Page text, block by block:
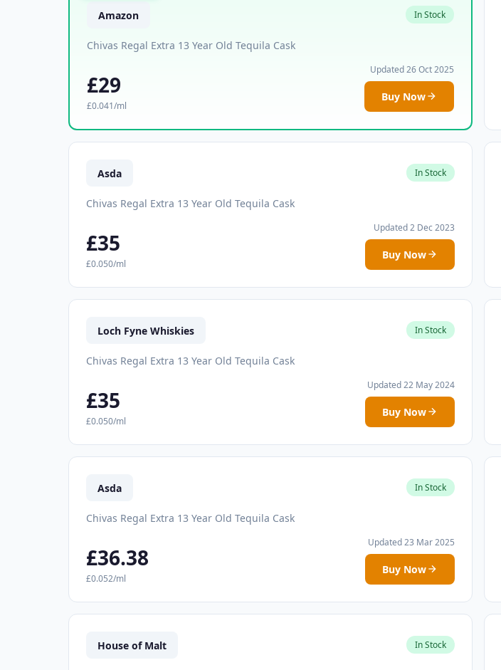
Amazon In Stock
Chivas Regal Extra 13 Year Old Tequila Cask
£29
£0.041/ml
Updated 26 Oct 2025
Buy Now
Asda In Stock
Chivas Regal Extra 13 Year Old Tequila Cask
£35
£0.050/ml
Updated 2 Dec 2023
Buy Now
Loch Fyne Whiskies In Stock
Chivas Regal Extra 13 Year Old Tequila Cask
£35
£0.050/ml
Updated 22 May 2024
Buy Now
Asda In Stock
Chivas Regal Extra 13 Year Old Tequila Cask
£36.38
£0.052/ml
Updated 23 Mar 2025
Buy Now
House of Malt In Stock